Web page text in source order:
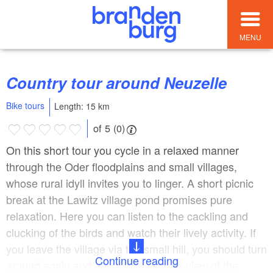
MENU
Country tour around Neuzelle
Bike tours Length: 15 km
of 5 (0)
On this short tour you cycle in a relaxed manner
through the Oder floodplains and small villages,
whose rural idyll invites you to linger. A short picnic
break at the Lawitz village pond promises pure
relaxation. Here you can listen to the cackling and
clucking of the birds and watch their lively activity. If
you leave the village via the small hill, you should turn
around again and enjoy the fantastic view of the
Continue reading